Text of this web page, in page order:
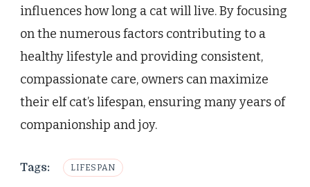
influences how long a cat will live. By focusing
on the numerous factors contributing to a
healthy lifestyle and providing consistent,
compassionate care, owners can maximize
their elf cat’s lifespan, ensuring many years of
companionship and joy.
Tags: LIFESPAN